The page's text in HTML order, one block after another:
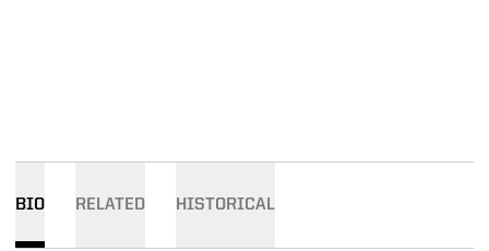
BIO RELATED HISTORICAL